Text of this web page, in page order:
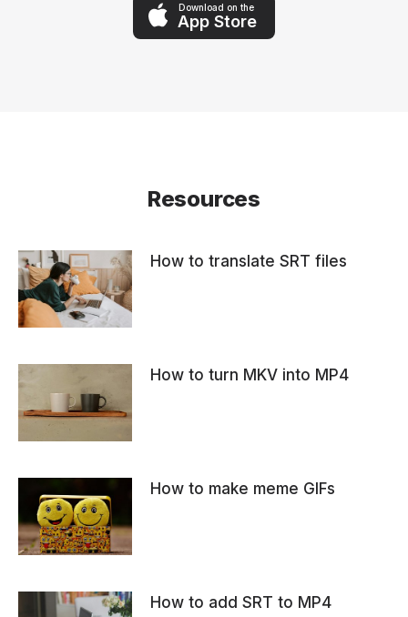
Download on the
App Store
Resources
How to translate SRT files
How to turn MKV into MP4
How to make meme GIFs
How to add SRT to MP4